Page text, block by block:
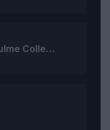
New borders - A Leverhulme Collection